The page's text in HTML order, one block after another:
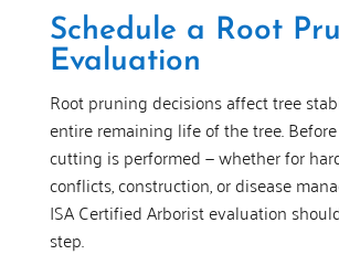
Schedule a Root
Evaluation
Root pruning decisions affect tree
entire remaining life of the tree.
cutting is performed — whether for
conflicts, construction, or disease
ISA Certified Arborist evaluation
step.